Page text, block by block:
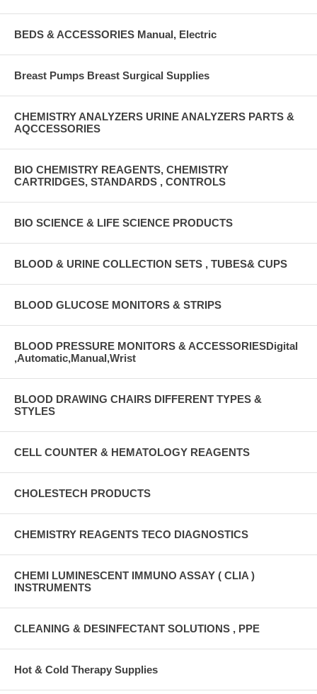
BEDS & ACCESSORIES Manual, Electric
Breast Pumps Breast Surgical Supplies
CHEMISTRY ANALYZERS URINE ANALYZERS PARTS &
AQCCESSORIES
BIO CHEMISTRY REAGENTS, CHEMISTRY
CARTRIDGES, STANDARDS , CONTROLS
BIO SCIENCE & LIFE SCIENCE PRODUCTS
BLOOD & URINE COLLECTION SETS , TUBES& CUPS
BLOOD GLUCOSE MONITORS & STRIPS
BLOOD PRESSURE MONITORS & ACCESSORIESDigital
,Automatic,Manual,Wrist
BLOOD DRAWING CHAIRS DIFFERENT TYPES &
STYLES
CELL COUNTER & HEMATOLOGY REAGENTS
CHOLESTECH PRODUCTS
CHEMISTRY REAGENTS TECO DIAGNOSTICS
CHEMI LUMINESCENT IMMUNO ASSAY ( CLIA )
INSTRUMENTS
CLEANING & DESINFECTANT SOLUTIONS , PPE
Hot & Cold Therapy Supplies